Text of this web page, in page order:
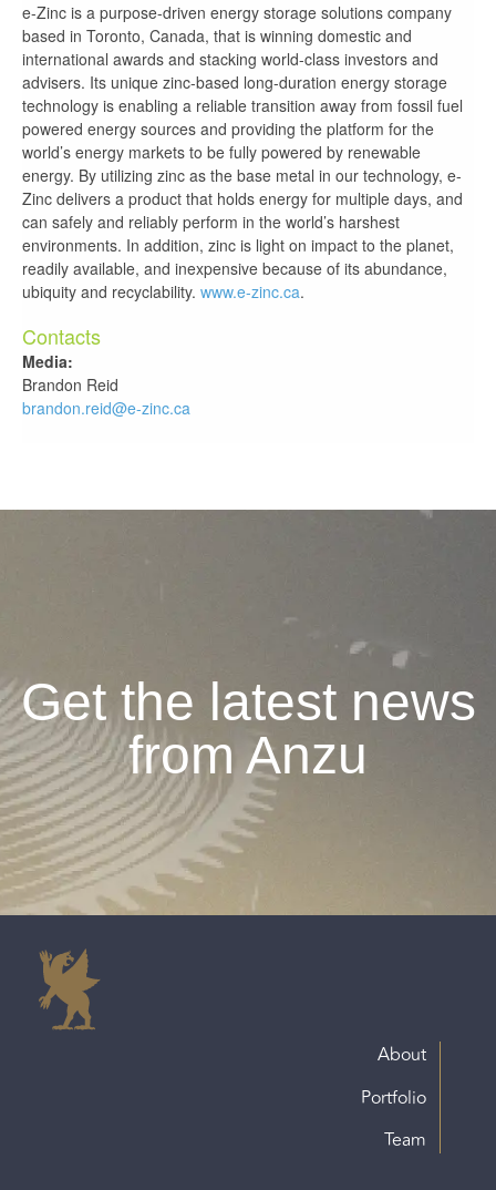
e-Zinc is a purpose-driven energy storage solutions company
based in Toronto, Canada, that is winning domestic and
international awards and stacking world-class investors and
advisers. Its unique zinc-based long-duration energy storage
technology is enabling a reliable transition away from fossil fuel
powered energy sources and providing the platform for the
world’s energy markets to be fully powered by renewable
energy. By utilizing zinc as the base metal in our technology, e-
Zinc delivers a product that holds energy for multiple days, and
can safely and reliably perform in the world’s harshest
environments. In addition, zinc is light on impact to the planet,
readily available, and inexpensive because of its abundance,
ubiquity and recyclability. www.e-zinc.ca.
Contacts
Media:
Brandon Reid
brandon.reid@e-zinc.ca
Get the latest news
from Anzu
About
Portfolio
Team